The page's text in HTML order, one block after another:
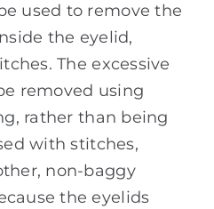
used to remove the
the eyelid,
The excessive
removed using
rather than being
with stitches,
non-baggy
the eyelids